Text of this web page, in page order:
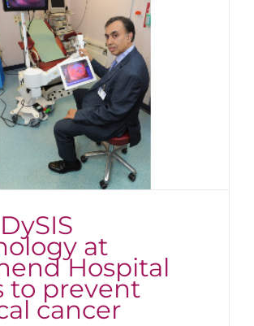
at
Hospital
to prevent
cancer